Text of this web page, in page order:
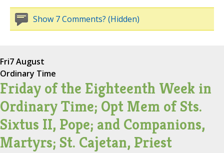
Show 7 Comments? (Hidden)
Fri7 August
Ordinary Time
Friday of the Eighteenth Week in
Ordinary Time; Opt Mem of Sts.
Sixtus II, Pope; and Companions,
Martyrs; St. Cajetan, Priest